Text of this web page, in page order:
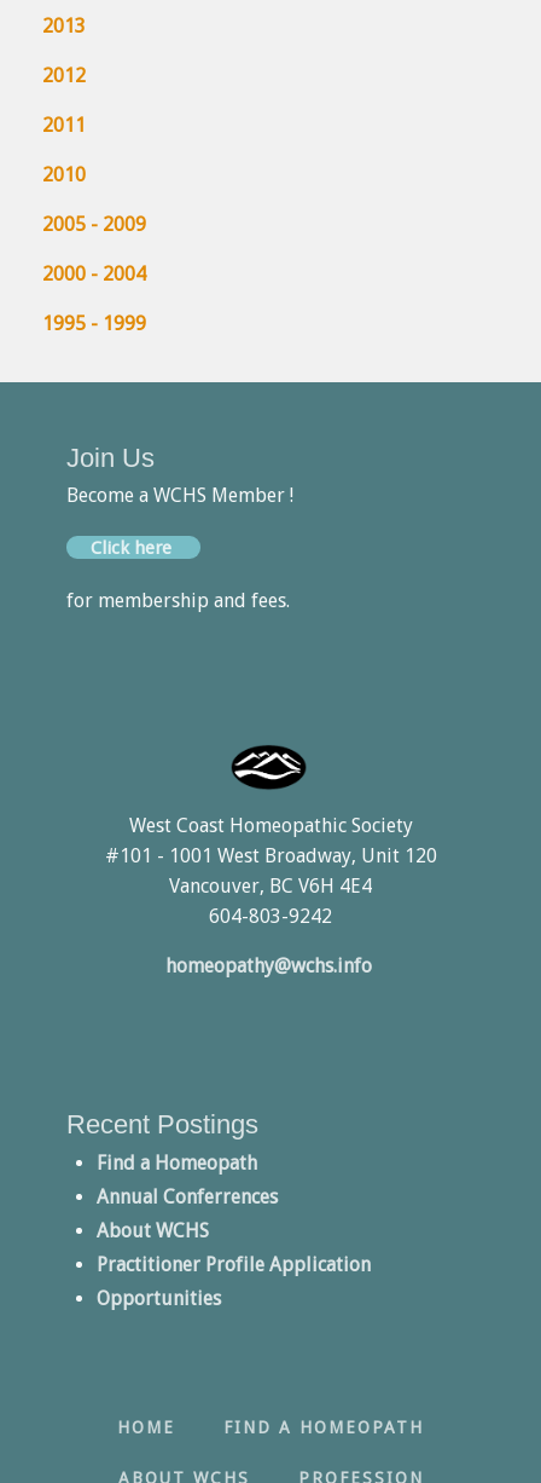
2013
2012
2011
2010
2005 - 2009
2000 - 2004
1995 - 1999
Join Us
Become a WCHS Member !
Click here
for membership and fees.
West Coast Homeopathic Society
#101 - 1001 West Broadway, Unit 120
Vancouver, BC V6H 4E4
604-803-9242
homeopathy@wchs.info
Recent Postings
Find a Homeopath
Annual Conferrences
About WCHS
Practitioner Profile Application
Opportunities
HOME FIND A HOMEOPATH
ABOUT WCHS PROFESSION